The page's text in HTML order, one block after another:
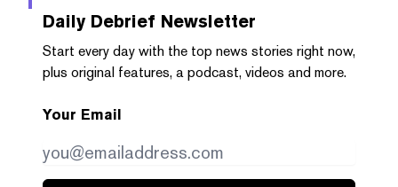
Daily Debrief Newsletter
Start every day with the top news stories right now,
plus original features, a podcast, videos and more.
Your Email